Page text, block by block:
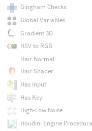
Gingham Checks
Global Variables
Gradient 3D
HSV to RGB
Hair Normal
Hair Shader
Has Input
Has Key
High-Low Noise
Houdini Engine